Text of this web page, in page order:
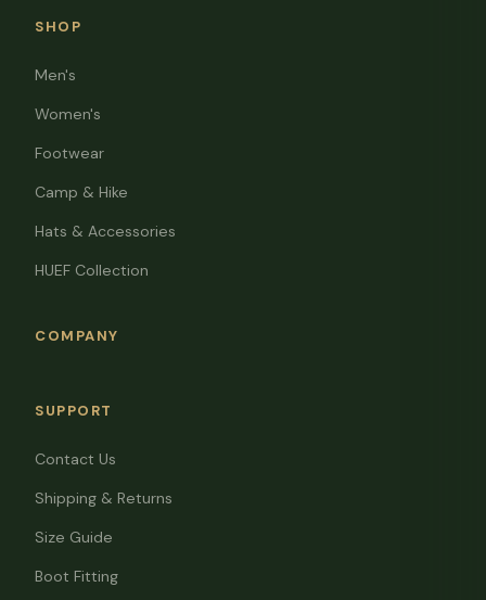
SHOP
Men's
Women's
Footwear
Camp & Hike
Hats & Accessories
HUEF Collection
COMPANY
SUPPORT
Contact Us
Shipping & Returns
Size Guide
Boot Fitting